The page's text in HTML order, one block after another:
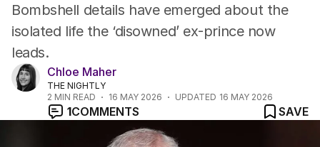
UK
Bombshell details have emerged about the
isolated life the ‘disowned’ ex-prince now
leads.
Chloe Maher
THE NIGHTLY
2 MIN READ 16 MAY 2026 UPDATED 16 MAY 2026
1COMMENTS SAVE